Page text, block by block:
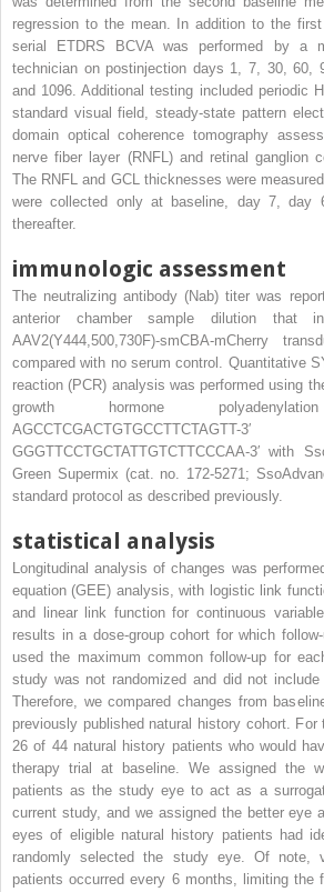
regression to the mean. In addition to the
serial ETDRS BCVA was performed by a
technician on postinjection days 1, 7, 30, 60,
and 1096. Additional testing included periodic
standard visual field, steady-state pattern
domain optical coherence tomography
nerve fiber layer (RNFL) and retinal ganglion
The RNFL and GCL thicknesses were
were collected only at baseline, day 7, day
thereafter.
immunologic assessment
The neutralizing antibody (Nab) titer was
anterior chamber sample dilution that
AAV2(Y444,500,730F)-smCBA-mCherry
compared with no serum control. Quantitative
reaction (PCR) analysis was performed using
growth hormone
GGGTTCCTGCTATTGTCTTCCCAA-3′ with
Green Supermix (cat. no. 172-5271;
standard protocol as described previously.
statistical analysis
Longitudinal analysis of changes was
equation (GEE) analysis, with logistic link
and linear link function for continuous
results in a dose-group cohort for which
used the maximum common follow-up for
study was not randomized and did not
Therefore, we compared changes from
previously published natural history cohort.
26 of 44 natural history patients who would
therapy trial at baseline. We assigned the
patients as the study eye to act as a
current study, and we assigned the better eye
eyes of eligible natural history patients had
randomly selected the study eye. Of note,
patients occurred every 6 months, limiting the